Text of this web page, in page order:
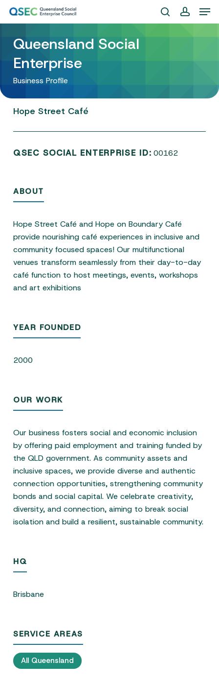
Skip
content
searchaccount
Queensland Social
Enterprise
Business Profile
Hope Street Café
QSEC SOCIAL ENTERPRISE ID: 00162
ABOUT
Hope Street Café and Hope on Boundary Café
provide nourishing café experiences in inclusive and
community focused spaces! Our multifunctional
venues transform seamlessly from their day-to-day
café function to host meetings, events, workshops
and art exhibitions
YEAR FOUNDED
2000
OUR WORK
Our business fosters social and economic inclusion
by offering paid employment and training funded by
the QLD government. As community assets and
inclusive spaces, we provide diverse and authentic
connection opportunities, strengthening community
bonds and social capital. We celebrate creativity,
diversity, and connection, aiming to break social
isolation and build a resilient, sustainable community.
HQ
Brisbane
SERVICE AREAS
All Queensland